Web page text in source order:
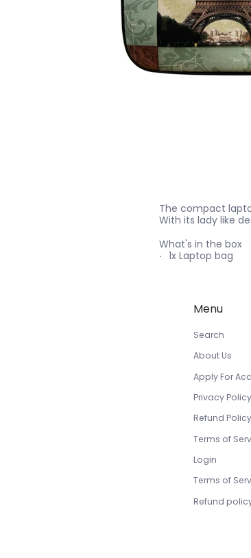
The compact
With its lady like
What's in the box
1x Laptop bag
Menu
Search
About Us
Apply For
Privacy Policy
Refund Policy
Terms of
Login
Terms of
Refund